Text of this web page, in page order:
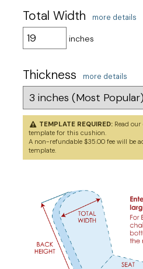
Total Width more details
inches
Thickness more details
TEMPLATE REQUIRED:Read
template for this cushion.
A non-refundable $35.00 fee will be
template.